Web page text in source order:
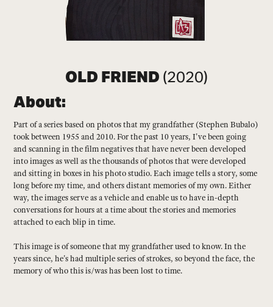
OLD FRIEND (2020)
About:
Part of a series based on photos that my grandfather (Stephen Bubalo)
took between 1955 and 2010. For the past 10 years, I've been going
and scanning in the film negatives that have never been developed
into images as well as the thousands of photos that were developed
and sitting in boxes in his photo studio. Each image tells a story, some
long before my time, and others distant memories of my own. Either
way, the images serve as a vehicle and enable us to have in-depth
conversations for hours at a time about the stories and memories
attached to each blip in time.
This image is of someone that my grandfather used to know. In the
years since, he's had multiple series of strokes, so beyond the face, the
memory of who this is/was has been lost to time.